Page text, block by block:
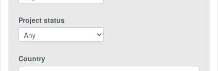
Project status
Country